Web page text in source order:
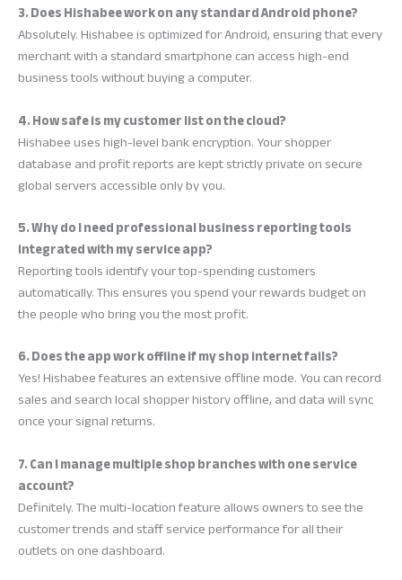
3. Does Hishabee work on any standard Android phone?
Absolutely. Hishabee is optimized for Android, ensuring that every
merchant with a standard smartphone can access high-end
business tools without buying a computer.
4. How safe is my customer list on the cloud?
Hishabee uses high-level bank encryption. Your shopper
database and profit reports are kept strictly private on secure
global servers accessible only by you.
5. Why do I need professional business reporting tools
integrated with my service app?
Reporting tools identify your top-spending customers
automatically. This ensures you spend your rewards budget on
the people who bring you the most profit.
6. Does the app work offline if my shop internet fails?
Yes! Hishabee features an extensive offline mode. You can record
sales and search local shopper history offline, and data will sync
once your signal returns.
7. Can I manage multiple shop branches with one service
account?
Definitely. The multi-location feature allows owners to see the
customer trends and staff service performance for all their
outlets on one dashboard.